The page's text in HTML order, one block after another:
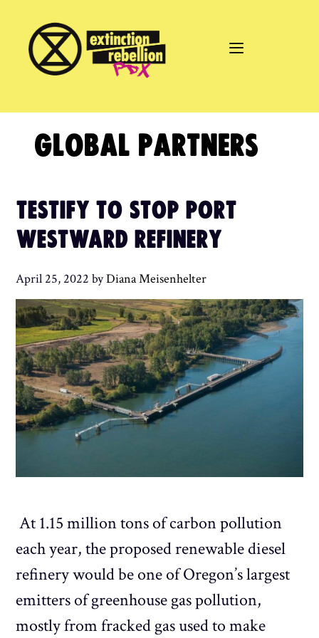
content
GLOBAL PARTNERS
TESTIFY TO STOP PORT
WESTWARD REFINERY
April 25, 2022 byDiana Meisenhelter
At 1.15 million tons of carbon pollution
each year, the proposed renewable diesel
refinery would be one of Oregon’s largest
emitters of greenhouse gas pollution,
mostly from fracked gas used to make